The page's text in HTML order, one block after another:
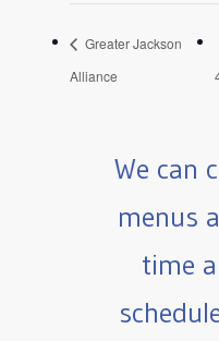
Greater Jackson
Alliance
We can
menus
time